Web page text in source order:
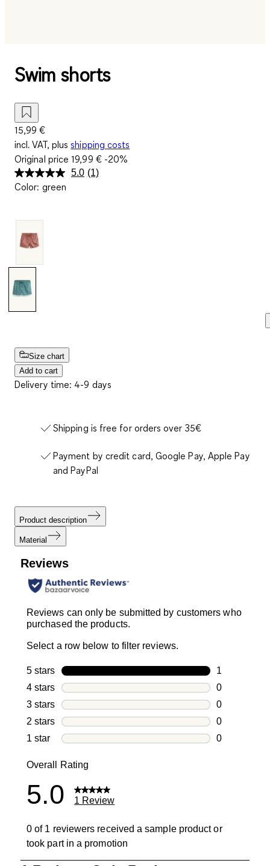
Swim shorts
15,99 €
incl. VAT, plus shipping costs
Original price19,99 €-20%
5.0 Read
(1)
Color: green
Size chart
Add to cart
Delivery time: 4-9 days
Shipping is free for orders over 35€
Payment by credit card, Google Pay, Apple Pay
and PayPal
Product description
Material
Reviews
Reviews can only be submitted by customers who
purchased the products.
Select a row below to filter reviews.
5 stars stars
1
1 review
4 stars stars
0
0 reviews
3 stars stars
0
0 reviews
2 stars stars
0
0 reviews
1 star stars
0
Overall Rating
5.0 1 Review
0 of 1 reviewers received a sample product or
took part in a promotion